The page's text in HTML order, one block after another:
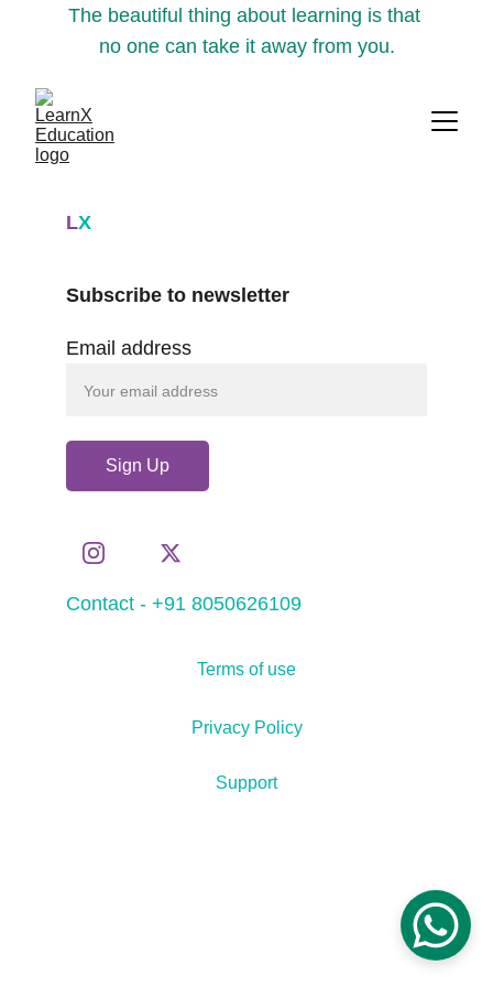
The beautiful thing about learning is that
no one can take it away from you.
LX
Contact - +91 8050626109
Email address
Sign Up
Subscribe to newsletter
Support
Terms of use
Privacy Policy